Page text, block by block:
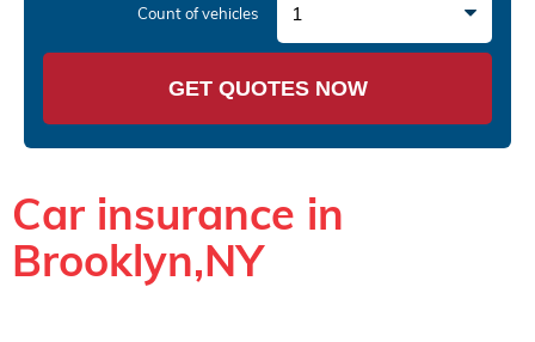
Count of vehicles 1
GET QUOTES NOW
Car insurance in
Brooklyn,NY